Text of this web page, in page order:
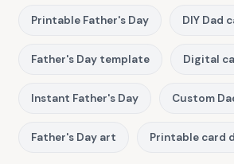
Printable Father's Day DIY Dad
Father's Day template Digital
Instant Father's Day Custom
Father's Day art Printable card